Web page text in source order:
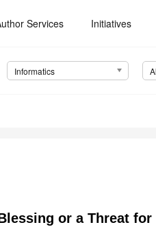
Services Initiatives
Informatics
or a Threat for